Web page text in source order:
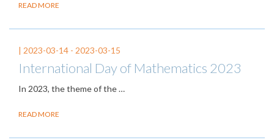
READ MORE
| 2023-03-14 - 2023-03-15
International Day of Mathematics 2023
In 2023, the theme of the…
READ MORE